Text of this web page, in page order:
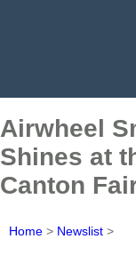
Airwheel
Shines at
Canton
Home > Newslist >